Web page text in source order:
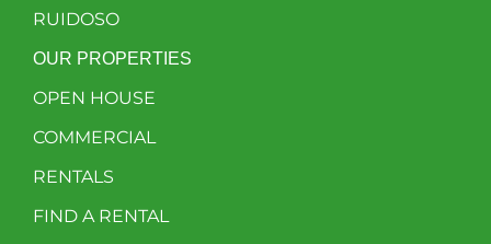
RUIDOSO
OUR PROPERTIES
OPEN HOUSE
COMMERCIAL
RENTALS
FIND A RENTAL